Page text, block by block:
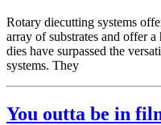
Rotary diecutting systems
array of substrates and offer
dies have surpassed the
systems. They
You outta be in